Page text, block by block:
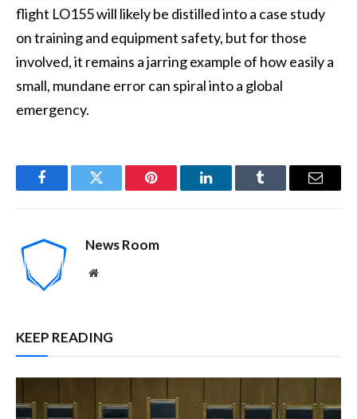
flight LO155 will likely be distilled into a case study
on training and equipment safety, but for those
involved, it remains a jarring example of how easily a
small, mundane error can spiral into a global
emergency.
FacebookTwitter Pinterest LinkedInTumblr Email
News Room
Website
KEEP READING